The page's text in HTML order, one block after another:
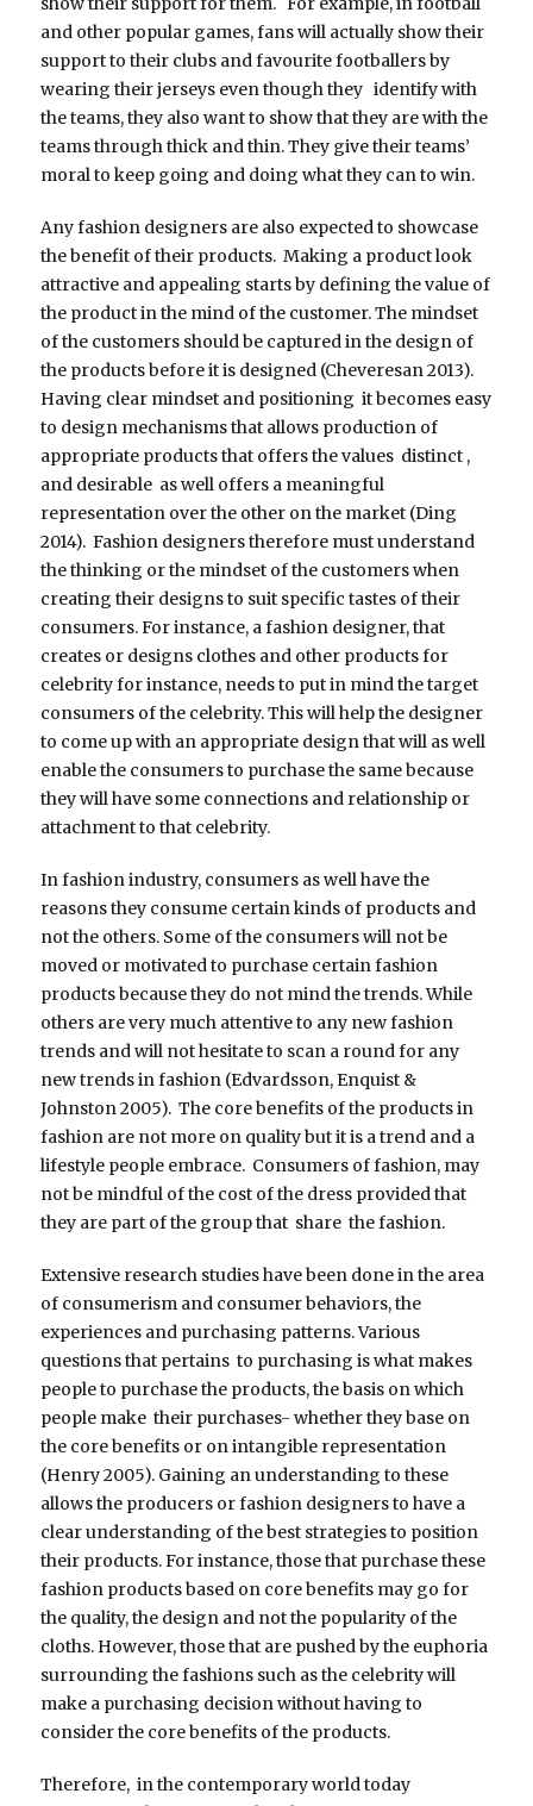
and other popular games, fans will actually show their
support to their clubs and favourite footballers by
wearing their jerseys even though they identify with
the teams, they also want to show that they are with the
teams through thick and thin. They give their teams’
moral to keep going and doing what they can to win.
Any fashion designers are also expected to showcase
the benefit of their products. Making a product look
attractive and appealing starts by defining the value of
the product in the mind of the customer. The mindset
of the customers should be captured in the design of
the products before it is designed (Cheveresan 2013).
Having clear mindset and positioning it becomes easy
to design mechanisms that allows production of
appropriate products that offers the values distinct ,
and desirable as well offers a meaningful
representation over the other on the market (Ding
2014). Fashion designers therefore must understand
the thinking or the mindset of the customers when
creating their designs to suit specific tastes of their
consumers. For instance, a fashion designer, that
creates or designs clothes and other products for
celebrity for instance, needs to put in mind the target
consumers of the celebrity. This will help the designer
to come up with an appropriate design that will as well
enable the consumers to purchase the same because
they will have some connections and relationship or
attachment to that celebrity.
In fashion industry, consumers as well have the
reasons they consume certain kinds of products and
not the others. Some of the consumers will not be
moved or motivated to purchase certain fashion
products because they do not mind the trends. While
others are very much attentive to any new fashion
trends and will not hesitate to scan a round for any
new trends in fashion (Edvardsson, Enquist &
Johnston 2005). The core benefits of the products in
fashion are not more on quality but it is a trend and a
lifestyle people embrace. Consumers of fashion, may
not be mindful of the cost of the dress provided that
they are part of the group that share the fashion.
Extensive research studies have been done in the area
of consumerism and consumer behaviors, the
experiences and purchasing patterns. Various
questions that pertains to purchasing is what makes
people to purchase the products, the basis on which
people make their purchases- whether they base on
the core benefits or on intangible representation
(Henry 2005). Gaining an understanding to these
allows the producers or fashion designers to have a
clear understanding of the best strategies to position
their products. For instance, those that purchase these
fashion products based on core benefits may go for
the quality, the design and not the popularity of the
cloths. However, those that are pushed by the euphoria
surrounding the fashions such as the celebrity will
make a purchasing decision without having to
consider the core benefits of the products.
Therefore, in the contemporary world today